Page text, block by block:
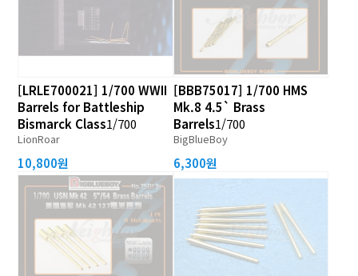
[LRLE700021] 1/700 WWII
Barrels for Battleship
Bismarck Class1/700
LionRoar
10,800원
[BBB75017] 1/700 HMS
Mk.8 4.5` Brass
Barrels1/700
BigBlueBoy
6,300원